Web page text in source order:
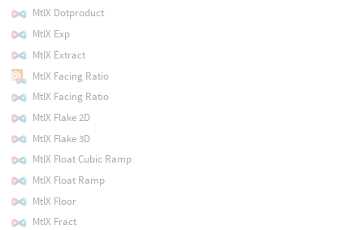
MtlX Dotproduct
MtlX Exp
MtlX Extract
MtlX Facing Ratio
MtlX Facing Ratio
MtlX Flake 2D
MtlX Flake 3D
MtlX Float Cubic Ramp
MtlX Float Ramp
MtlX Floor
MtlX Fract